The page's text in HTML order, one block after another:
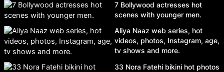
7 Bollywood actresses hot
scenes with younger men.
Aliya Naaz web series, hot
videos, photos, Instagram, age,
tv shows and more.
33 Nora Fatehi bikini hot photos